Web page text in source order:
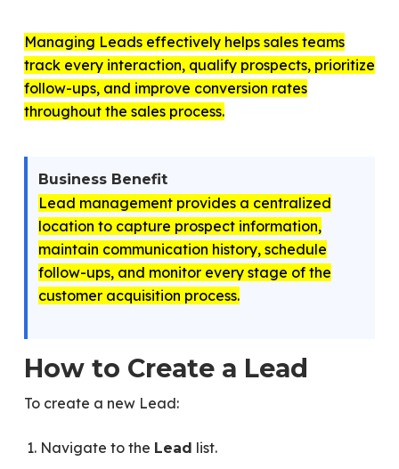
Managing Leads effectively helps sales teams
track every interaction, qualify prospects, prioritize
follow-ups, and improve conversion rates
throughout the sales process.
Business Benefit
Lead management provides a centralized
location to capture prospect information,
maintain communication history, schedule
follow-ups, and monitor every stage of the
customer acquisition process.
How to Create a Lead
To create a new Lead:
Navigate to the Lead list.